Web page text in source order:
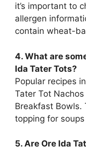
it’s important to
allergen
contain wheat-
4. What are
Ida Tater Tots?
Popular recipes
Tater Tot
Breakfast Bowls.
topping for
5. Are Ore Ida